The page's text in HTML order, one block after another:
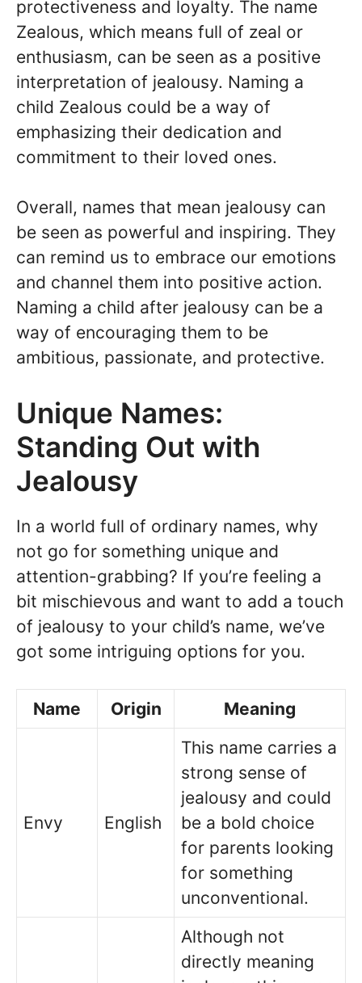
protectiveness and loyalty. The name
Zealous, which means full of zeal or
enthusiasm, can be seen as a positive
interpretation of jealousy. Naming a
child Zealous could be a way of
emphasizing their dedication and
commitment to their loved ones.
Overall, names that mean jealousy can
be seen as powerful and inspiring. They
can remind us to embrace our emotions
and channel them into positive action.
Naming a child after jealousy can be a
way of encouraging them to be
ambitious, passionate, and protective.
Unique Names:
Standing Out with
Jealousy
In a world full of ordinary names, why
not go for something unique and
attention-grabbing? If you’re feeling a
bit mischievous and want to add a touch
of jealousy to your child’s name, we’ve
got some intriguing options for you.
Name Origin Meaning
Envy English
This name carries a
strong sense of
jealousy and could
be a bold choice
for parents looking
for something
unconventional.
Although not
directly meaning